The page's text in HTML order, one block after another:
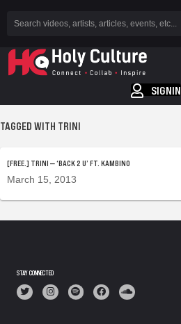
SIGNIN
TAGGED WITH TRINI
[FREE.] TRINI — ‘BACK 2 U’ FT. KAMBINO
March 15, 2013
STAY CONNECTED